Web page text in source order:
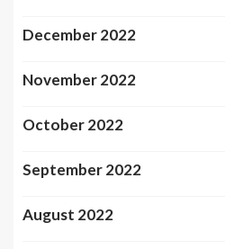
December 2022
November 2022
October 2022
September 2022
August 2022